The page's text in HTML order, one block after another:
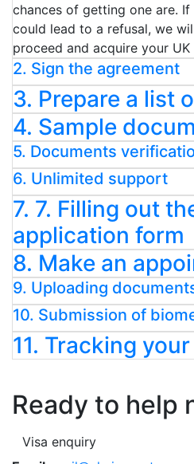
chances of getting one are.
could lead to a refusal, we
proceed and acquire your UK
2. Sign the agreement
3. Prepare a list
4. Sample
5. Documents
6. Unlimited support
7. 7. Filling out
application form
8. Make an
9. Uploading
10. Submission of
11. Tracking
Ready to help
Visa enquiry